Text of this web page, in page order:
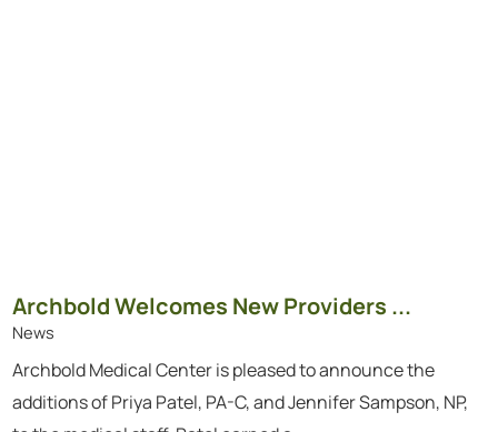
Archbold Welcomes New Providers ...
News
Archbold Medical Center is pleased to announce the
additions of Priya Patel, PA-C, and Jennifer Sampson, NP,